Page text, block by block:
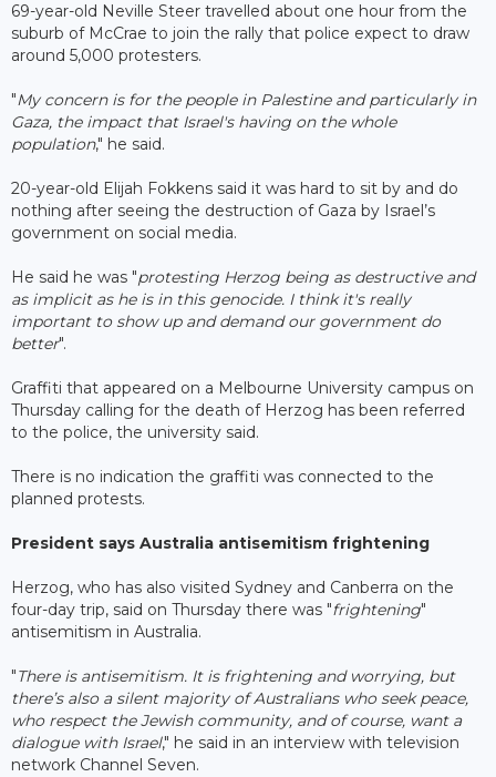
69-year-old Neville Steer travelled about one hour from the
suburb of McCrae to join the rally that police expect to draw
around 5,000 protesters.
"My concern is for the people in Palestine and particularly in
Gaza, the impact that Israel's having on the whole
population," he said.
20-year-old Elijah Fokkens said it was hard to sit by and do
nothing after seeing the destruction of Gaza by Israel’s
government on social media.
He said he was "protesting Herzog being as destructive and
as implicit as he is in this genocide. I think it's really
important to show up and demand our government do
better".
Graffiti that appeared on a Melbourne University campus on
Thursday calling for the death of Herzog has been referred
to the police, the university said.
There is no indication the graffiti was connected to the
planned protests.
President says Australia antisemitism frightening
Herzog, who has also visited Sydney and Canberra on the
four-day trip, said on Thursday there was "frightening"
antisemitism in Australia.
"There is antisemitism. It is frightening and worrying, but
there’s also a silent majority of Australians who seek peace,
who respect the Jewish community, and of course, want a
dialogue with Israel," he said in an interview with television
network Channel Seven.